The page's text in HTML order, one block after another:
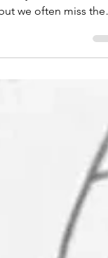
history,
we often miss the
the ones planted
women, by those
of the most
history: Marsha